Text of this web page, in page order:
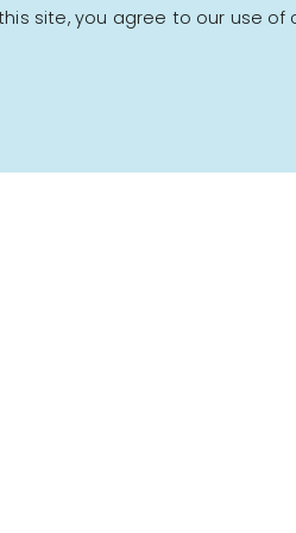
site, you agree to our use of